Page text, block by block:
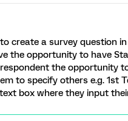
create a survey question
the opportunity to have
the opportunity
to specify others e.g. 1st
box where they input